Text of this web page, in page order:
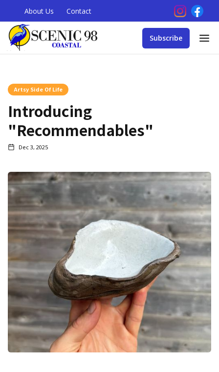
About Us Contact
Subscribe
Artsy Side Of Life
Introducing
"Recommendables"
Dec 3, 2025